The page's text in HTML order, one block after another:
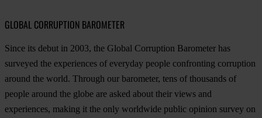
GLOBAL CORRUPTION BAROMETER
Since its debut in 2003, the Global Corruption Barometer has
surveyed the experiences of everyday people confronting corruption
around the world. Through our barometer, tens of thousands of
people around the globe are asked about their views and
experiences, making it the only worldwide public opinion survey on